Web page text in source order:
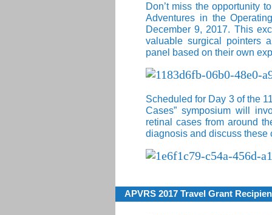
Don’t miss the opportunity
Adventures in the
December 9, 2017. This
valuable surgical pointers
panel based on their own
Scheduled for Day 3 of the
Cases” symposium will
retinal cases from around
diagnosis and discuss
APVRS 2017 Travel Grant